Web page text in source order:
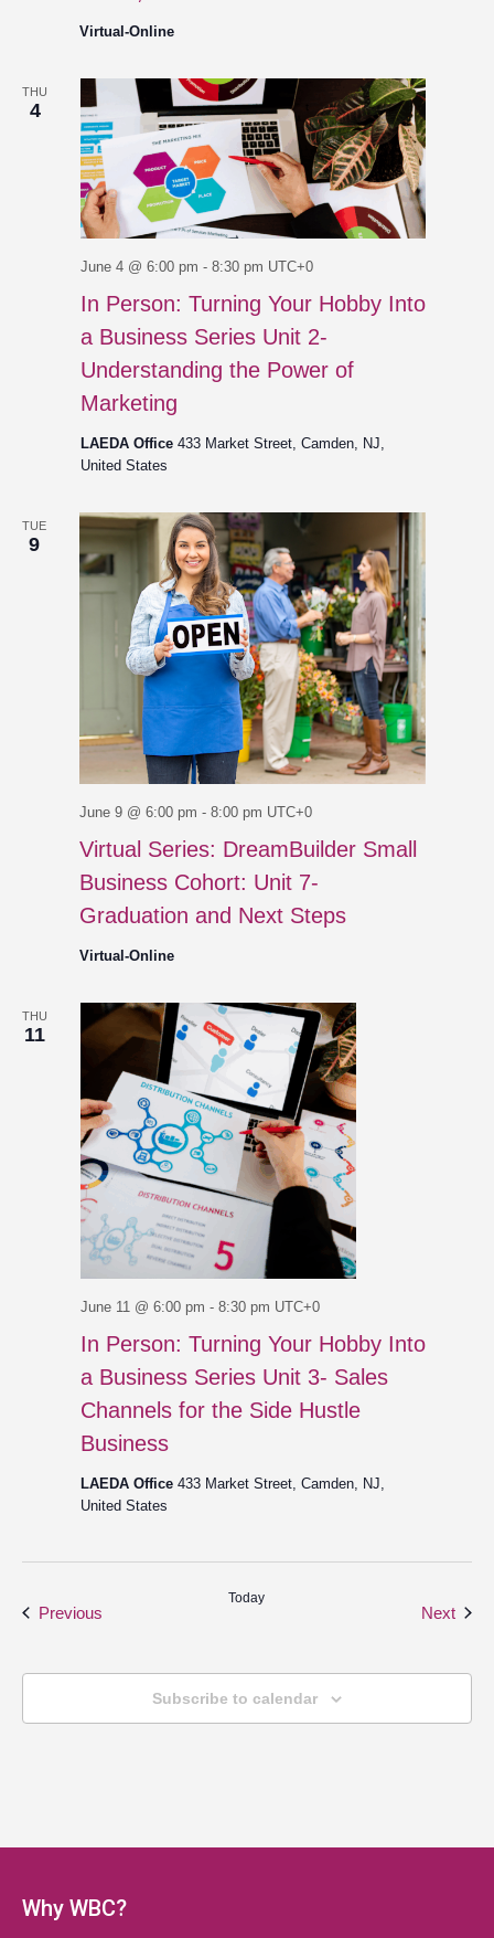
Virtual-Online
THU
4
In Person: Turning Your Hobby Into
a Business Series Unit 2-
Understanding the Power of
Marketing
June 4 @ 6:00 pm - 8:30 pm UTC+0
LAEDA Office 433 Market Street, Camden, NJ,
United States
TUE
9
Virtual Series: DreamBuilder Small
Business Cohort: Unit 7-
Graduation and Next Steps
June 9 @ 6:00 pm - 8:00 pm UTC+0
Virtual-Online
THU
11
In Person: Turning Your Hobby Into
a Business Series Unit 3- Sales
Channels for the Side Hustle
Business
June 11 @ 6:00 pm - 8:30 pm UTC+0
LAEDA Office 433 Market Street, Camden, NJ,
United States
Previous
Today
Next
Subscribe to calendar
Why WBC?